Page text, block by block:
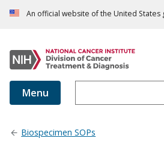
An official website of the United States
Menu
Biospecimen SOPs